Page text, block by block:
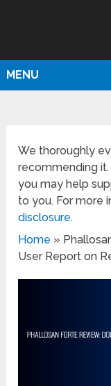
MENU
We thoroughly
recommending it.
you may help
to you. For more
disclosure.
Home »
User Report on